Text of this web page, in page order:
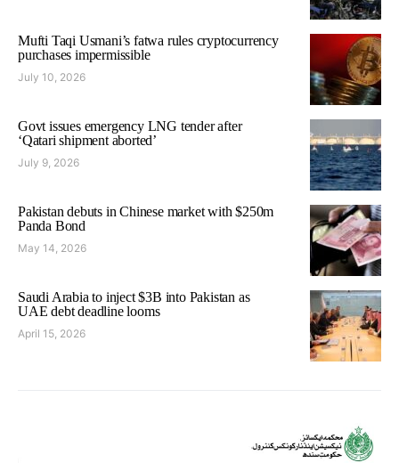
Mufti Taqi Usmani’s fatwa rules cryptocurrency
purchases impermissible
July 10, 2026
Govt issues emergency LNG tender after
‘Qatari shipment aborted’
July 9, 2026
Pakistan debuts in Chinese market with $250m
Panda Bond
May 14, 2026
Saudi Arabia to inject $3B into Pakistan as
UAE debt deadline looms
April 15, 2026